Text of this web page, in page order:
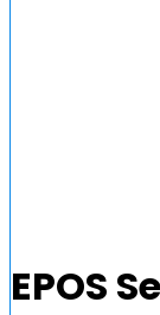
EPOS